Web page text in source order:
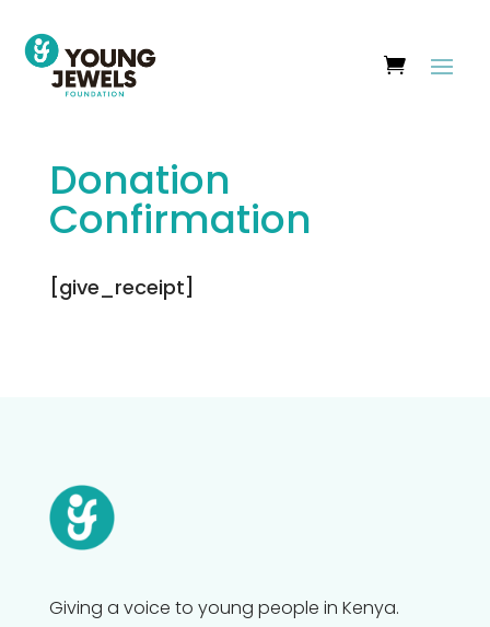
Donation
Confirmation
[give_receipt]
Giving a voice to young people in Kenya.